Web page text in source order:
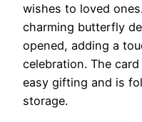
wishes to loved
charming butterfly
opened, adding a
celebration. The
easy gifting and is
storage.